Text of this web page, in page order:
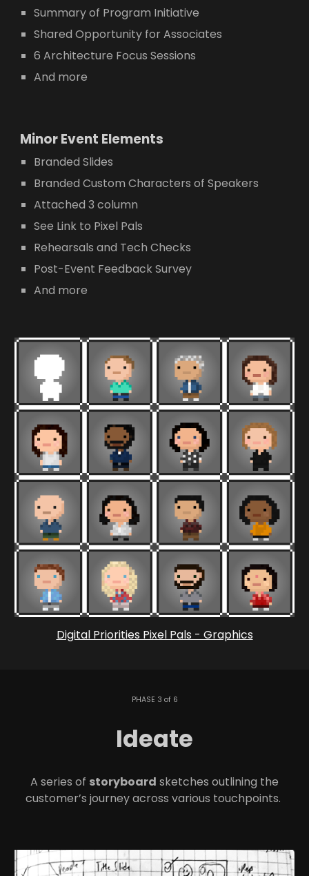
Summary of Program Initiative
Shared Opportunity for Associates
6 Architecture Focus Sessions
And more
Minor Event Elements
Branded Slides
Branded Custom Characters of Speakers
Attached 3 column
See Link to Pixel Pals
Rehearsals and Tech Checks
Post-Event Feedback Survey
And more
Digital Priorities Pixel Pals - Graphics
PHASE 3 of 6
Ideate
A series of storyboard sketches outlining the
customer’s journey across various touchpoints.